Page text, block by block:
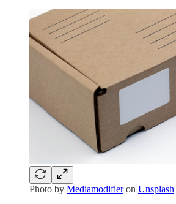
Photo by Mediamodifieron Unsplash